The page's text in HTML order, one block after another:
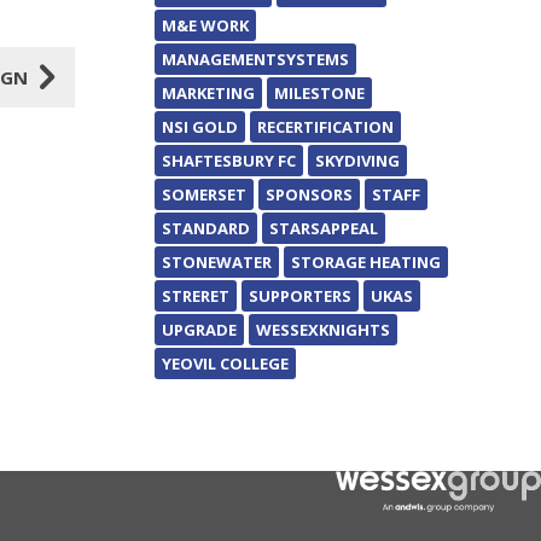
5
M&E WORK
MANAGEMENTSYSTEMS
MARKETING
MILESTONE
NSI GOLD
RECERTIFICATION
SHAFTESBURY FC
SKYDIVING
SOMERSET
SPONSORS
STAFF
STANDARD
STARSAPPEAL
STONEWATER
STORAGE HEATING
STRERET
SUPPORTERS
UKAS
UPGRADE
WESSEXKNIGHTS
YEOVIL COLLEGE